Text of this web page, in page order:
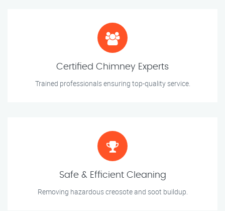
Certified Chimney Experts
Trained professionals ensuring top-quality service.
Safe & Efficient Cleaning
Removing hazardous creosote and soot buildup.